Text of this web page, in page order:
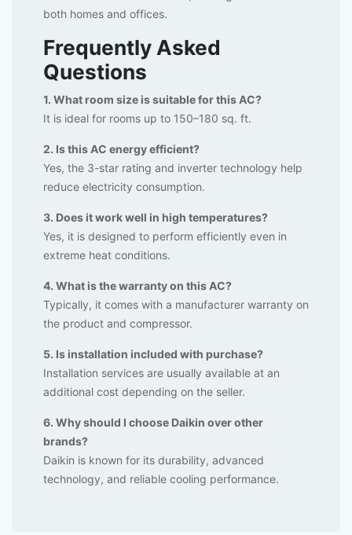
both homes and offices.
Frequently Asked
Questions
1. What room size is suitable for this AC?
It is ideal for rooms up to 150–180 sq. ft.
2. Is this AC energy efficient?
Yes, the 3-star rating and inverter technology help
reduce electricity consumption.
3. Does it work well in high temperatures?
Yes, it is designed to perform efficiently even in
extreme heat conditions.
4. What is the warranty on this AC?
Typically, it comes with a manufacturer warranty on
the product and compressor.
5. Is installation included with purchase?
Installation services are usually available at an
additional cost depending on the seller.
6. Why should I choose Daikin over other
brands?
Daikin is known for its durability, advanced
technology, and reliable cooling performance.